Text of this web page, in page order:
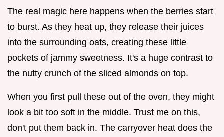
The real magic here happens when the berries start
to burst. As they heat up, they release their juices
into the surrounding oats, creating these little
pockets of jammy sweetness. It's a huge contrast to
the nutty crunch of the sliced almonds on top.
When you first pull these out of the oven, they might
look a bit too soft in the middle. Trust me on this,
don't put them back in. The carryover heat does the